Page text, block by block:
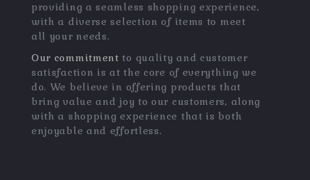
providing a seamless shopping experience,
with a diverse selection of items to meet
all your needs.
Our commitment to quality and customer
satisfaction is at the core of everything we
do. We believe in offering products that
bring value and joy to our customers, along
with a shopping experience that is both
enjoyable and effortless.